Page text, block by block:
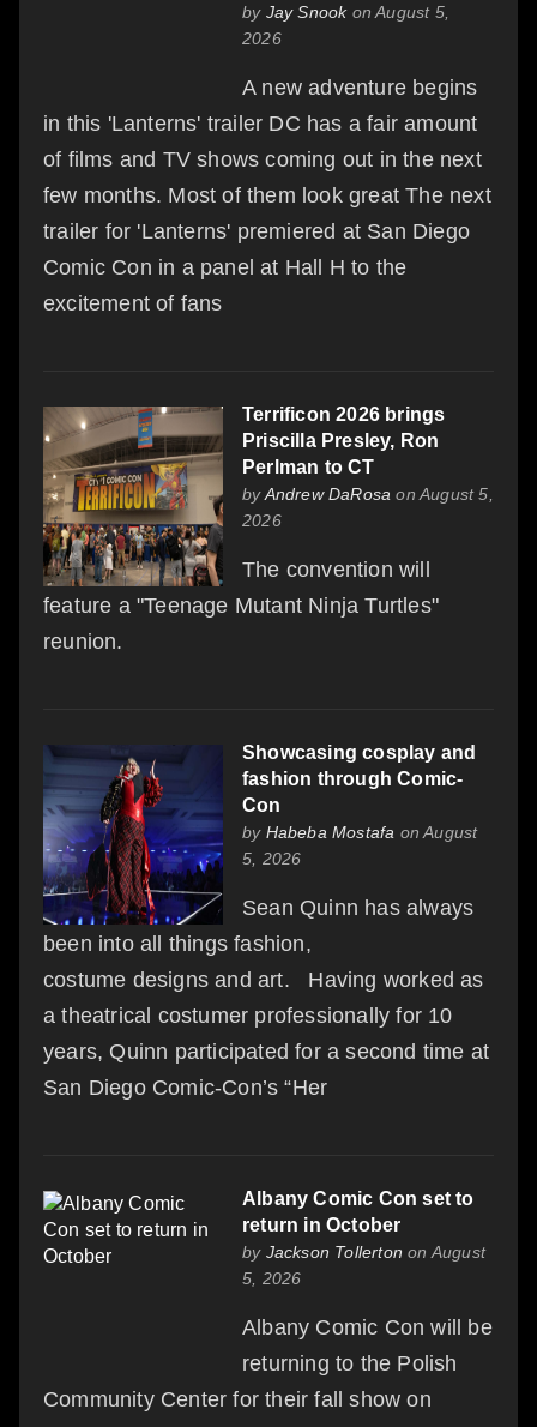
by Jay Snookon August 5,
2026
A new adventure begins
in this 'Lanterns' trailer DC has a fair amount
of films and TV shows coming out in the next
few months. Most of them look great The next
trailer for 'Lanterns' premiered at San Diego
Comic Con in a panel at Hall H to the
excitement of fans
Terrificon 2026 brings
Priscilla Presley, Ron
Perlman to CT
byAndrew DaRosa on August 5,
2026
The convention will
feature a "Teenage Mutant Ninja Turtles"
reunion.
Showcasing cosplay and
fashion through Comic-
Con
by Habeba Mostafa on August
5, 2026
Sean Quinn has always
been into all things fashion,
costume designs and art. Having worked as
a theatrical costumer professionally for 10
years, Quinn participated for a second time at
San Diego Comic-Con’s “Her
Albany Comic Con set to
return in October
by Jackson Tollerton on August
5, 2026
Albany Comic Con will be
returning to the Polish
Community Center for their fall show on